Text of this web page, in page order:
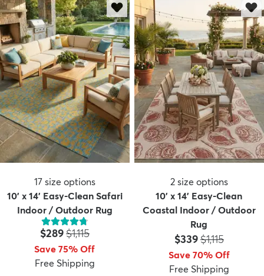
17 size options
10' x 14' Easy-Clean Safari
Indoor / Outdoor Rug
Price:
$289MSRP:
$1,115
Save 75% Off
Free Shipping
2 size options
10' x 14' Easy-Clean
Coastal Indoor / Outdoor
Rug
Price:
$339MSRP:
$1,115
Save 70% Off
Free Shipping